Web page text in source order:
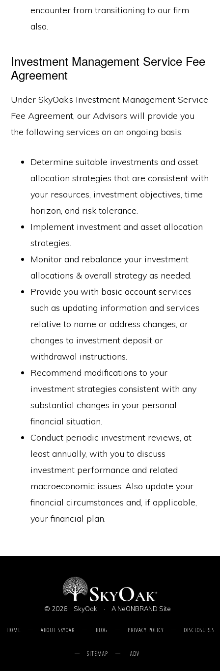
encounter from transitioning to our firm
also.
Investment Management Service Fee
Agreement
Under SkyOak’s Investment Management Service
Fee Agreement, our Advisors will provide you
the following services on an ongoing basis:
Determine suitable investments and asset
allocation strategies that are consistent with
your resources, investment objectives, time
horizon, and risk tolerance.
Implement investment and asset allocation
strategies.
Monitor and rebalance your investment
allocations & overall strategy as needed.
Provide you with basic account services
such as updating information and services
relative to name or address changes, or
changes to investment deposit or
withdrawal instructions.
Recommend modifications to your
investment strategies consistent with any
substantial changes in your personal
financial situation.
Conduct periodic investment reviews, at
least annually, with you to discuss
investment performance and related
macroeconomic issues. Also update your
financial circumstances and, if applicable,
your financial plan.
© 2026 SkyOak · A NeONBRAND Site
HOME ABOUT SKYOAK BLOG PRIVACY POLICY DISCLOSURES
SITEMAP ADV